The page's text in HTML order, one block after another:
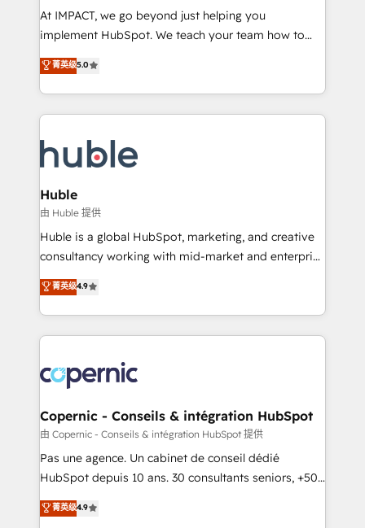
WooCommerce 💲 Stripe or Paypal 💰 Sage or
Netsuite 🤖 Google or Microsoft ✍️ DocuSign or
the rare Advanced "Custom Integrations"
Accreditation, securely sync data across... 🔄 any
new HubSpot portal with Advanced Website and
CRM Migrations using our in-house "HubScrub" Tool.
At IMPACT, we go beyond just helping you
implement HubSpot. We teach your team how to
master it. As the creators of the Endless Customers
System™ (the next evolution of They Ask, You
Answer), we’re the only HubSpot partner built
entirely around coaching and training. That means
skills, processes, and internal team you need to
attract the right buyers, close deals faster, and grow
without outside dependencies. You’ll learn how to: •
Set up, audit, and organize your HubSpot portal •
Get your sales team fully using HubSpot • Track
pipeline and revenue across the entire buyer journey
growth • Create content and videos that attract
buyers • Use AI to scale smarter Our coaching-led
lasts. So if you're ready to become the most trusted
voice in your market, let’s talk.
菁英级5.0
Huble
由 Huble 提供
Huble is a global HubSpot, marketing, and creative
consultancy working with mid-market and enterprise
businesses. We go beyond implementation, shaping
the strategy, processes, and teams that turn
HubSpot into a genuine growth engine. Named
HubSpot's Global Partner of the Year in 2024,
worldwide, and with over 15 years in the ecosystem,
Huble has built a track record that speaks for itself.
One company, one operating model, delivering
across offices and consulting teams in the UK, USA,
Canada, Germany, France, Belgium, Singapore, and
South Africa. Certified compliant with ISO/IEC
international offices and 175+ employees.
菁英级4.9
Copernic - Conseils & intégration HubSpot
由 Copernic - Conseils & intégration HubSpot 提供
Pas une agence. Un cabinet de conseil dédié
HubSpot depuis 10 ans. 30 consultants seniors, +500
clients, un ROI mesurable. Notre mission : faire de
HubSpot un vrai levier de performance pour votre
菁英级4.9